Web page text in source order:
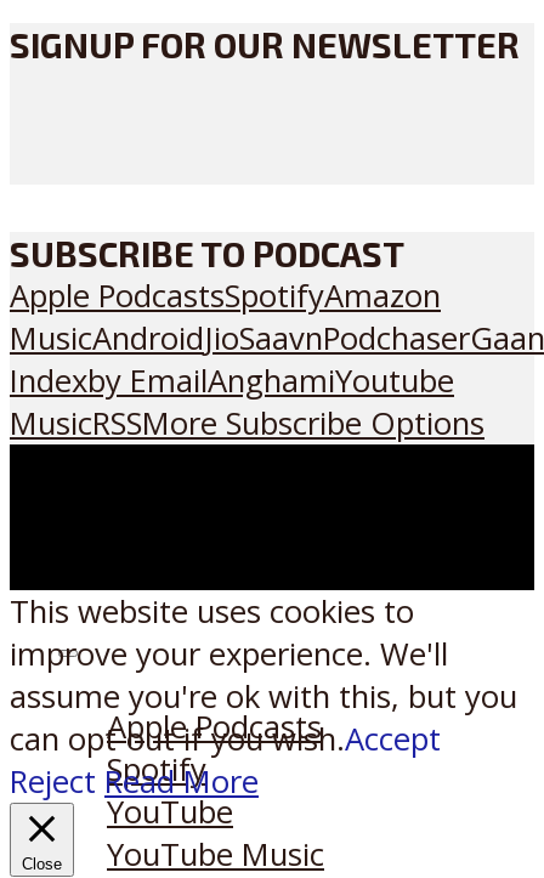
SIGNUP FOR OUR NEWSLETTER
SUBSCRIBE TO PODCAST
Apple PodcastsSpotifyAmazon
MusicAndroidJioSaavnPodchaser
Indexby EmailAnghamiYoutube
MusicRSSMore Subscribe Options
Listen on:
Apple Podcasts
Spotify
YouTube
YouTube Music
This website uses cookies to
improve your experience. We'll
assume you're ok with this, but you
can opt-out if you wish.Accept
Reject Read More
Close